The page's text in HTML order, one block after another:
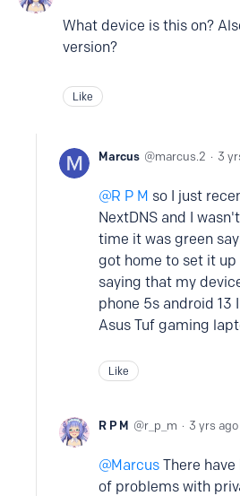
What device is this on?
version?
Like
Marcus marcus.2 3
R P M so I just
NextDNS and I
time it was green
got home to set it
saying that my
phone 5s android 13
Asus Tuf gaming
Like
R P M r_p_m 3 yrs ago
Marcus There
of problems with